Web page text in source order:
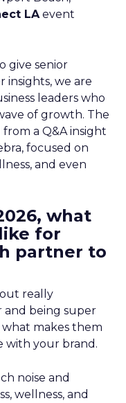
LAevent
give senior
insights, we are
leaders who
of growth. The
a Q&A insight
focused on
and even
what
for
partner to
really
being super
makes them
with your brand.
noise and
wellness, and